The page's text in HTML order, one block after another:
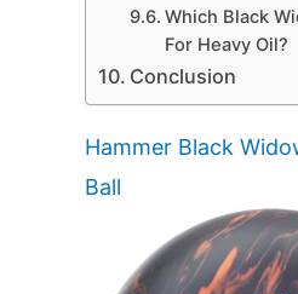
Which Black
For Heavy Oil?
Conclusion
Hammer Black
Ball